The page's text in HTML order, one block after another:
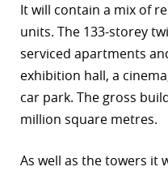
It will contain a mix of
units. The 133-storey
serviced apartments
exhibition hall, a
car park. The gross
million square metres.
As well as the towers it